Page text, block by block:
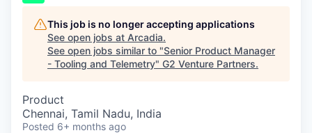
This job is no longer accepting applications
See open jobs at Arcadia.
See open jobs similar to "Senior Product Manager
- Tooling and Telemetry" G2 Venture Partners.
Product
Chennai, Tamil Nadu, India
Posted 6+ months ago